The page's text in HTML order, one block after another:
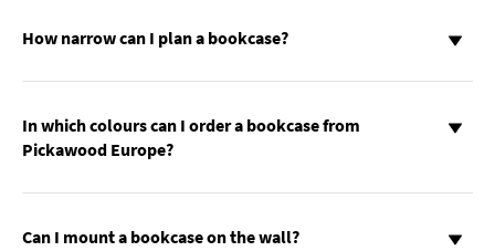
How narrow can I plan a bookcase?
In which colours can I order a bookcase from
Pickawood Europe?
Can I mount a bookcase on the wall?